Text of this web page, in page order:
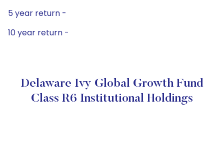
5 year return -
10 year return -
Delaware Ivy Global Growth Fund
Class R6 Institutional Holdings